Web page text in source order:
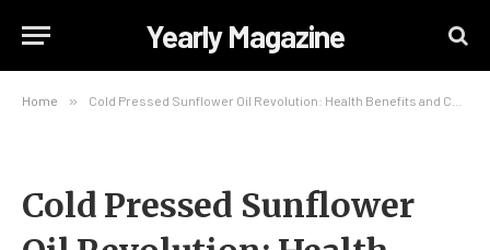
Yearly Magazine
Home » Cold Pressed Sunflower Oil Revolution: Health Benefits and Culinary Uses
Cold Pressed Sunflower